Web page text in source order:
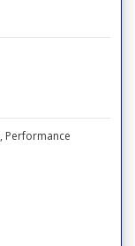
, Performance